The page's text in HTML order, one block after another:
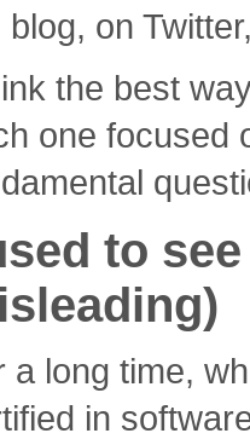
blog, on
the best
one focused
to
a long time,
in